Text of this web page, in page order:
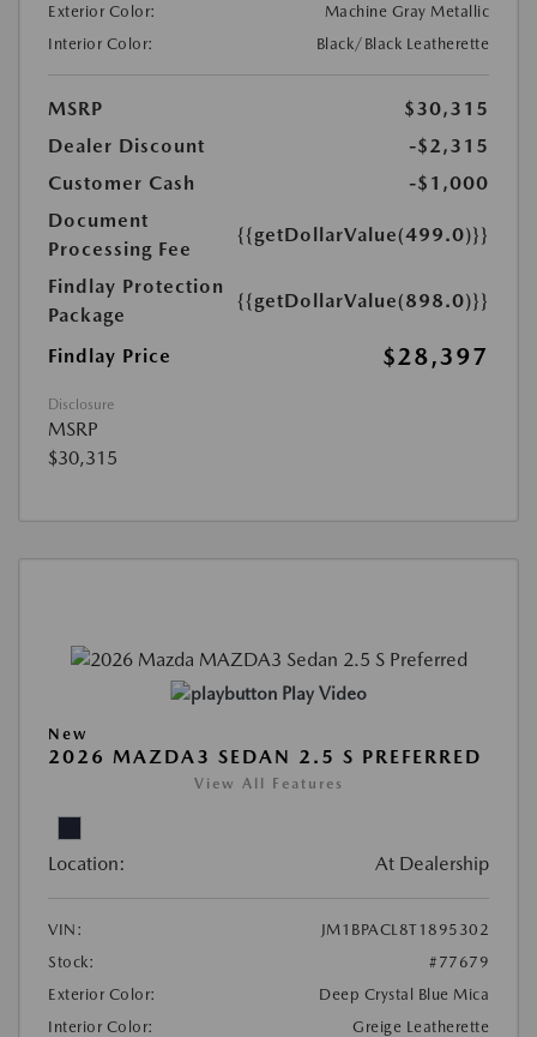
Exterior Color:
Machine Gray Metallic
Interior Color:
Black/Black Leatherette
MSRP
$30,315
Dealer Discount
-$2,315
Customer Cash
-$1,000
Document
Processing Fee
{{getDollarValue(499.0)}}
Findlay Protection
Package
{{getDollarValue(898.0)}}
Findlay Price $28,397
Disclosure
MSRP
$30,315
Play Video
New
2026 MAZDA3 SEDAN 2.5 S PREFERRED
View All Features
Location: At Dealership
VIN:
JM1BPACL8T1895302
Stock:
#77679
Exterior Color:
Deep Crystal Blue Mica
Interior Color:
Greige Leatherette